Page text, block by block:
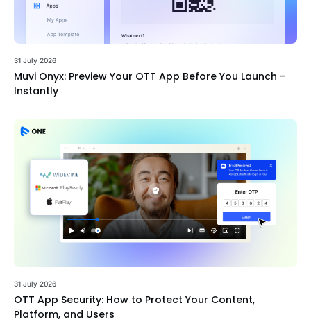
31 July 2026
Muvi Onyx: Preview Your OTT App Before You Launch –
Instantly
31 July 2026
OTT App Security: How to Protect Your Content,
Platform, and Users